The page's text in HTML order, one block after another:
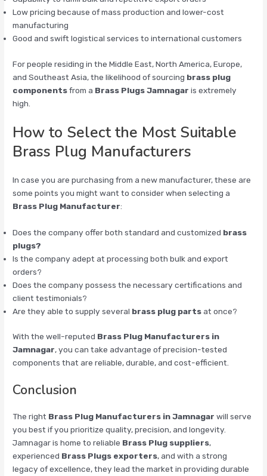
Low pricing because of mass production and lower-cost
manufacturing
Good and swift logistical services to international customers
For people residing in the Middle East, North America, Europe,
and Southeast Asia, the likelihood of sourcing brass plug
componentsfrom a Brass Plugs Jamnagar is extremely
high.
How to Select the Most Suitable
Brass Plug Manufacturers
In case you are purchasing from a new manufacturer, these are
some points you might want to consider when selecting a
Brass Plug Manufacturer:
Does the company offer both standard and customized brass
plugs?
Is the company adept at processing both bulk and export
orders?
Does the company possess the necessary certifications and
client testimonials?
Are they able to supply several brass plug partsat once?
With the well-reputed Brass Plug Manufacturers in
Jamnagar, you can take advantage of precision-tested
components that are reliable, durable, and cost-efficient.
Conclusion
The right Brass Plug Manufacturers in Jamnagar will serve
you best if you prioritize quality, precision, and longevity.
Jamnagar is home to reliable Brass Plug suppliers,
experienced Brass Plugs exporters, and with a strong
legacy of excellence, they lead the market in providing durable